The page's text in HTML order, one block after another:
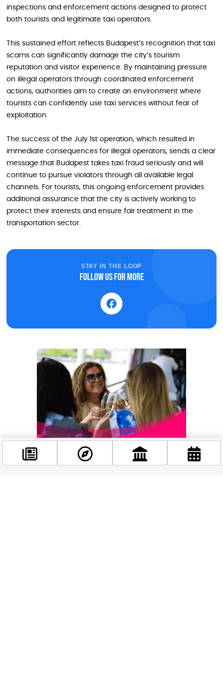
inspections and enforcement actions designed to protect
both tourists and legitimate taxi operators.
This sustained effort reflects Budapest’s recognition that taxi
scams can significantly damage the city’s tourism
reputation and visitor experience. By maintaining pressure
on illegal operators through coordinated enforcement
actions, authorities aim to create an environment where
tourists can confidently use taxi services without fear of
exploitation.
The success of the July 1st operation, which resulted in
immediate consequences for illegal operators, sends a clear
message that Budapest takes taxi fraud seriously and will
continue to pursue violators through all available legal
channels. For tourists, this ongoing enforcement provides
additional assurance that the city is actively working to
protect their interests and ensure fair treatment in the
transportation sector.
STAY IN THE LOOP
Follow us for more